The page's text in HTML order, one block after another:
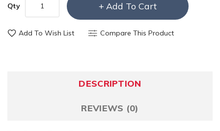
Qty Add To Cart
Add To Wish List Compare This Product
DESCRIPTION
REVIEWS (0)